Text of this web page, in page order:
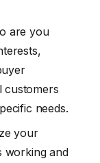
are you
customers
needs.
your
working and